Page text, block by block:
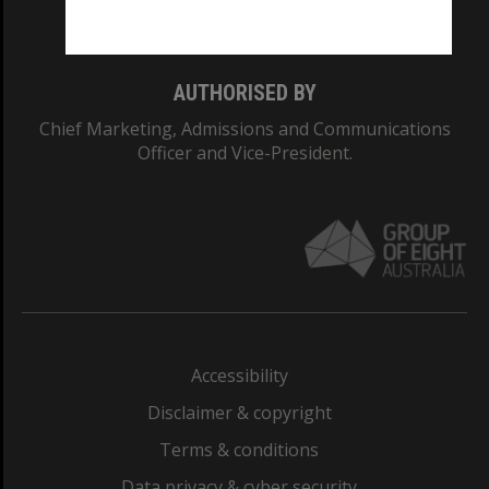
AUTHORISED BY
Chief Marketing, Admissions and Communications
Officer and Vice-President.
Accessibility
Disclaimer & copyright
Terms & conditions